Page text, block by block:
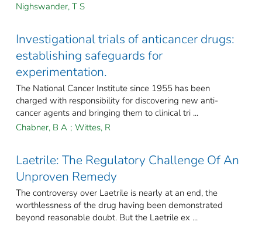
Nighswander, T S
Investigational trials of anticancer drugs:
establishing safeguards for
experimentation.
The National Cancer Institute since 1955 has been
charged with responsibility for discovering new anti-
cancer agents and bringing them to clinical tri ...
Chabner, B A ; Wittes, R
Laetrile: The Regulatory Challenge Of An
Unproven Remedy
The controversy over Laetrile is nearly at an end, the
worthlessness of the drug having been demonstrated
beyond reasonable doubt. But the Laetrile ex ...